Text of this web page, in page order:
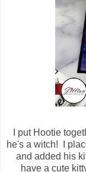
I put Hootie
he's a witch! I
and added his
have a cute